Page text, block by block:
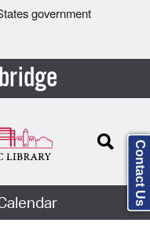
government
Contact Us